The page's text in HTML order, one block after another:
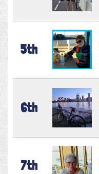
5th
6th
7th